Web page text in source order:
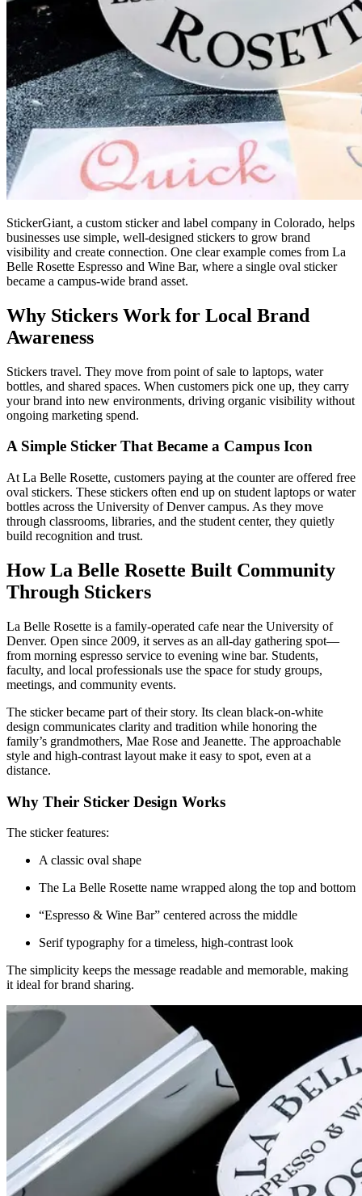
StickerGiant, a custom sticker and label company in Colorado, helps
businesses use simple, well-designed stickers to grow brand
visibility and create connection. One clear example comes from La
Belle Rosette Espresso and Wine Bar, where a single oval sticker
became a campus-wide brand asset.
Why Stickers Work for Local Brand
Awareness
Stickers travel. They move from point of sale to laptops, water
bottles, and shared spaces. When customers pick one up, they carry
your brand into new environments, driving organic visibility without
ongoing marketing spend.
A Simple Sticker That Became a Campus Icon
At La Belle Rosette, customers paying at the counter are offered free
oval stickers. These stickers often end up on student laptops or water
bottles across the University of Denver campus. As they move
through classrooms, libraries, and the student center, they quietly
build recognition and trust.
How La Belle Rosette Built Community
Through Stickers
La Belle Rosette is a family-operated cafe near the University of
Denver. Open since 2009, it serves as an all-day gathering spot—
from morning espresso service to evening wine bar. Students,
faculty, and local professionals use the space for study groups,
meetings, and community events.
The sticker became part of their story. Its clean black-on-white
design communicates clarity and tradition while honoring the
family’s grandmothers, Mae Rose and Jeanette. The approachable
style and high-contrast layout make it easy to spot, even at a
distance.
Why Their Sticker Design Works
The sticker features:
A classic oval shape
The La Belle Rosette name wrapped along the top and bottom
“Espresso & Wine Bar” centered across the middle
Serif typography for a timeless, high-contrast look
The simplicity keeps the message readable and memorable, making
it ideal for brand sharing.